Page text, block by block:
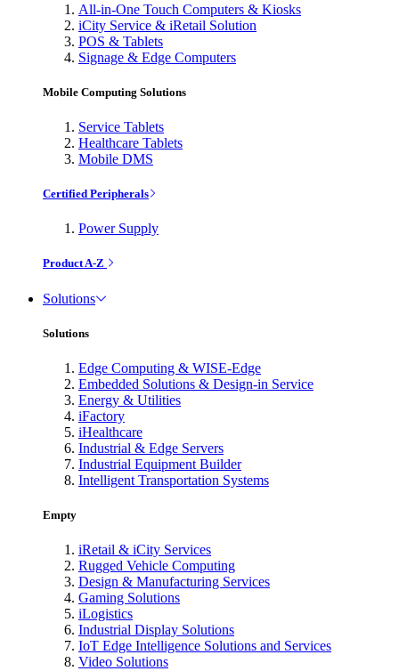
All-in-One Touch Computers & Kiosks
iCity Service & iRetail Solution
POS & Tablets
Signage & Edge Computers
Mobile Computing Solutions
Service Tablets
Healthcare Tablets
Mobile DMS
Certified Peripherals
Power Supply
Product A-Z
Solutions
Solutions
Edge Computing & WISE-Edge
Embedded Solutions & Design-in Service
Energy & Utilities
iFactory
iHealthcare
Industrial & Edge Servers
Industrial Equipment Builder
Intelligent Transportation Systems
Empty
iRetail & iCity Services
Rugged Vehicle Computing
Design & Manufacturing Services
Gaming Solutions
iLogistics
Industrial Display Solutions
IoT Edge Intelligence Solutions and Services
Video Solutions